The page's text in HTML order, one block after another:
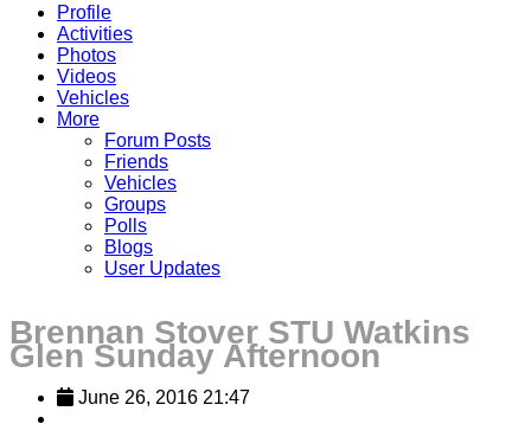
Profile
Activities
Photos
Videos
Vehicles
More
Forum Posts
Friends
Vehicles
Groups
Polls
Blogs
User Updates
Brennan Stover STU Watkins
Glen Sunday Afternoon
June 26, 2016 21:47